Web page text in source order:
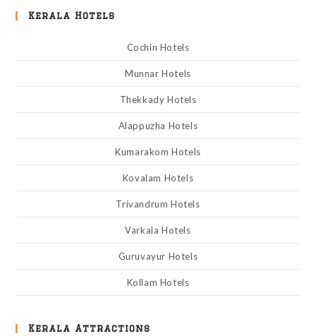
Kerala Hotels
Cochin Hotels
Munnar Hotels
Thekkady Hotels
Alappuzha Hotels
Kumarakom Hotels
Kovalam Hotels
Trivandrum Hotels
Varkala Hotels
Guruvayur Hotels
Kollam Hotels
Kerala Attractions